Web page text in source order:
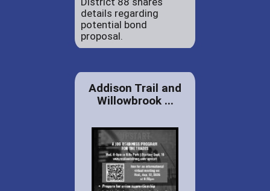
details regarding
potential bond
proposal.
Addison Trail and
Willowbrook ...